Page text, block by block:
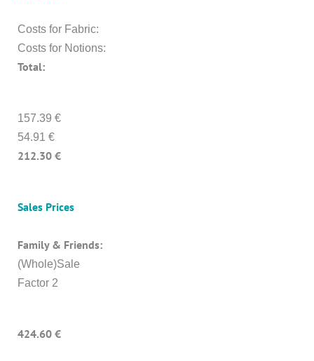
Costs for Fabric:
Costs for Notions:
Total:
157.39 €
54.91 €
212.30 €
Sales Prices
Family & Friends:
(Whole)Sale
Factor 2
424.60 €